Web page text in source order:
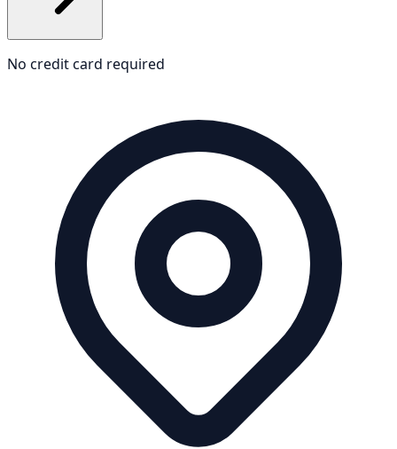
No credit card required